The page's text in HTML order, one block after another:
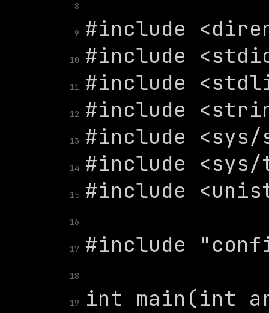
8
9
10
11
12
13
14
15
16
17
18
19